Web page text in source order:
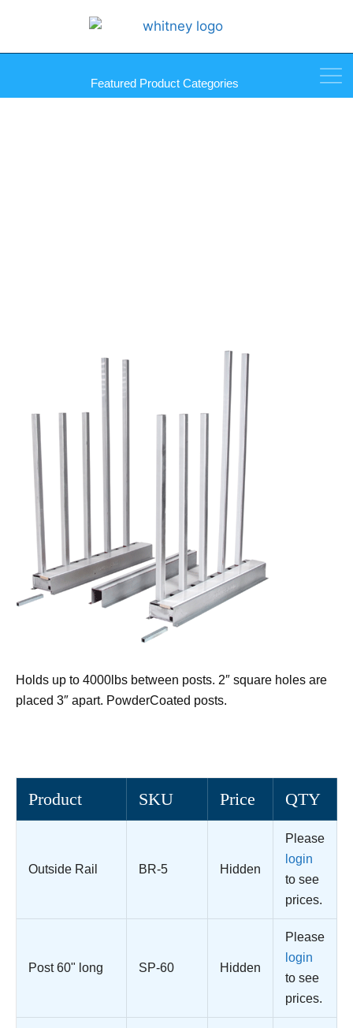
Featured Product Categories
Holds up to 4000lbs between posts. 2″ square holes are
placed 3″ apart. PowderCoated posts.
Product SKU Price QTY
Outside Rail BR-5 Hidden
Please
login
to see
prices.
Post 60" long SP-60 Hidden
Please
login
to see
prices.